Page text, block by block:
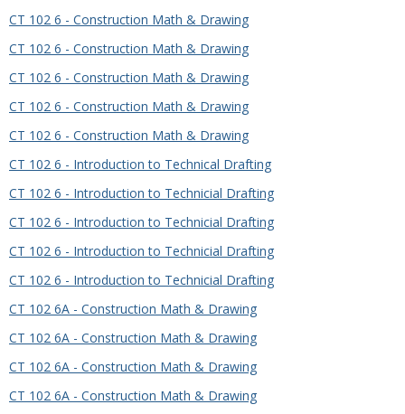
CT 102 6 - Construction Math & Drawing
CT 102 6 - Construction Math & Drawing
CT 102 6 - Construction Math & Drawing
CT 102 6 - Construction Math & Drawing
CT 102 6 - Construction Math & Drawing
CT 102 6 - Introduction to Technical Drafting
CT 102 6 - Introduction to Technicial Drafting
CT 102 6 - Introduction to Technicial Drafting
CT 102 6 - Introduction to Technicial Drafting
CT 102 6 - Introduction to Technicial Drafting
CT 102 6A - Construction Math & Drawing
CT 102 6A - Construction Math & Drawing
CT 102 6A - Construction Math & Drawing
CT 102 6A - Construction Math & Drawing